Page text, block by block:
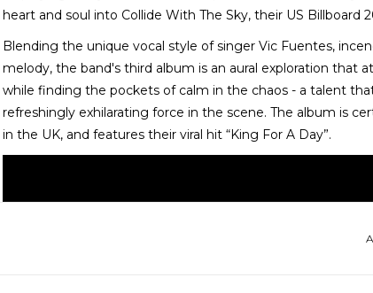
heart and soul into Collide With The Sky, their US Billboard
Blending the unique vocal style of singer Vic Fuentes,
melody, the band's third album is an aural exploration that
while finding the pockets of calm in the chaos - a talent
refreshingly exhilarating force in the scene. The album is
in the UK, and features their viral hit “King For A Day”.